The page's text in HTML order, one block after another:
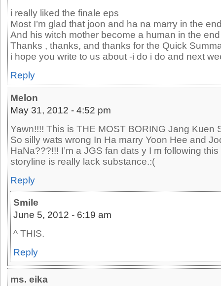
i really liked the finale eps
Most I’m glad that joon and ha na marry in the
And his witch mother become a human in the
Thanks , thanks, and thanks for the Quick
i hope you write to us about -i do i do and next
Reply
Melon
May 31, 2012 - 4:52 pm
Yawn!!!! This is THE MOST BORING Jang Kuen
So silly wats wrong In Ha marry Yoon Hee and
HaNa???!!! I’m a JGS fan dats y I m following
storyline is really lack substance.:(
Reply
Smile
June 5, 2012 - 6:19 am
^ THIS.
Reply
ms. eika